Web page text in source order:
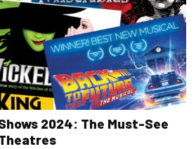
2024: The Must-See